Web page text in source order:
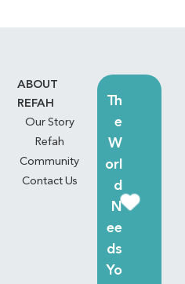
ABOUT
REFAH
Our Story
Refah
Community
Contact Us
Th
e
W
orl
d
N
ee
ds
Yo